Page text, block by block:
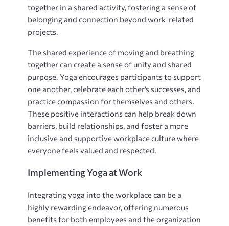
together in a shared activity, fostering a sense of
belonging and connection beyond work-related
projects.
The shared experience of moving and breathing
together can create a sense of unity and shared
purpose. Yoga encourages participants to support
one another, celebrate each other’s successes, and
practice compassion for themselves and others.
These positive interactions can help break down
barriers, build relationships, and foster a more
inclusive and supportive workplace culture where
everyone feels valued and respected.
Implementing Yoga at Work
Integrating yoga into the workplace can be a
highly rewarding endeavor, offering numerous
benefits for both employees and the organization